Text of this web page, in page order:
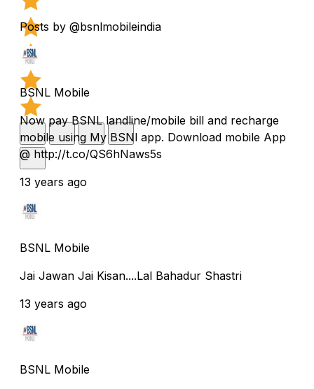
Posts by @bsnlmobileindia
BSNL Mobile
Now pay BSNL landline/mobile bill and recharge
mobile using My BSNl app. Download mobile App
@ http://t.co/QS6hNaws5s
13 years ago
BSNL Mobile
Jai Jawan Jai Kisan....Lal Bahadur Shastri
13 years ago
BSNL Mobile